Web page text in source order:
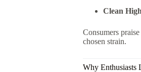
Clean High
Consumers
chosen strain.
Why Enthusiasts